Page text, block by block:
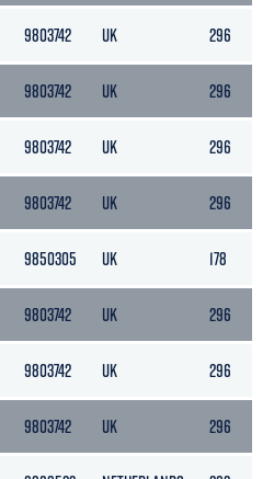
9803742 UK 296
9803742 UK 296
9803742 UK 296
9803742 UK 296
9850305 UK 178
9803742 UK 296
9803742 UK 296
9803742 UK 296